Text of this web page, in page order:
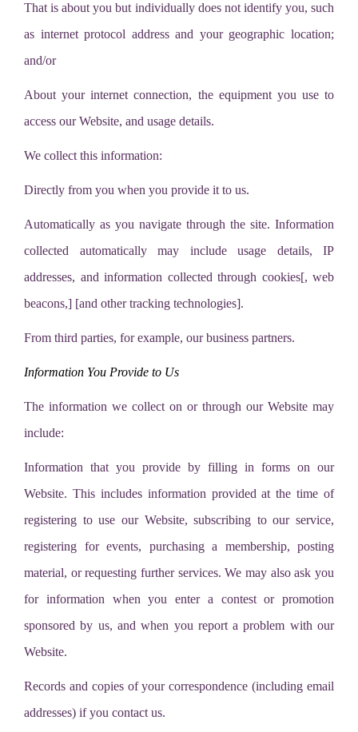
That is about you but individually does not identify you, such
as internet protocol address and your geographic location;
and/or
About your internet connection, the equipment you use to
access our Website, and usage details.
We collect this information:
Directly from you when you provide it to us.
Automatically as you navigate through the site. Information
collected automatically may include usage details, IP
addresses, and information collected through cookies[, web
beacons,] [and other tracking technologies].
From third parties, for example, our business partners.
Information You Provide to Us
The information we collect on or through our Website may
include:
Information that you provide by filling in forms on our
Website. This includes information provided at the time of
registering to use our Website, subscribing to our service,
registering for events, purchasing a membership, posting
material, or requesting further services. We may also ask you
for information when you enter a contest or promotion
sponsored by us, and when you report a problem with our
Website.
Records and copies of your correspondence (including email
addresses) if you contact us.